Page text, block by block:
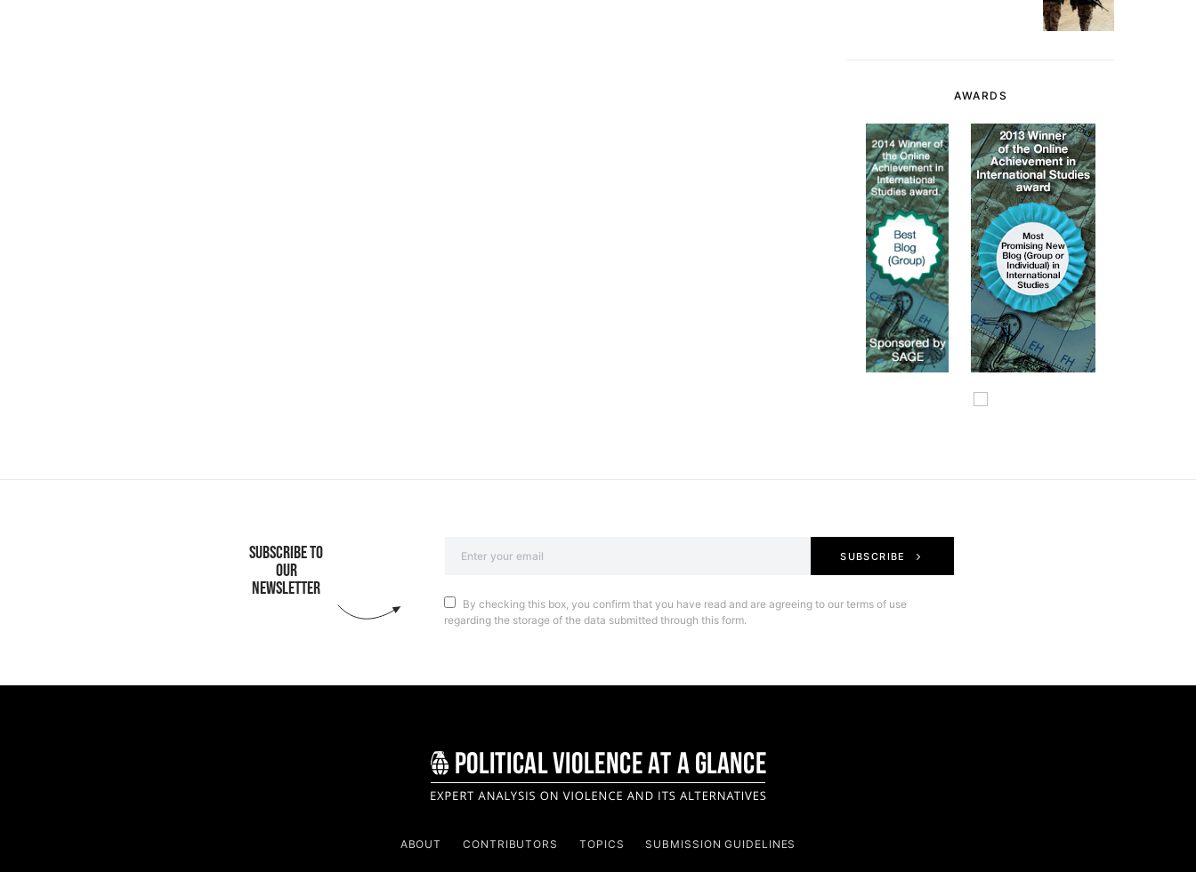
AWARDS
SUBSCRIBE TO
OUR
NEWSLETTER
SUBSCRIBE
By checking this box, you confirm that you have read and are agreeing to our terms of use
regarding the storage of the data submitted through this form.
ABOUT CONTRIBUTORS TOPICS SUBMISSION GUIDELINES